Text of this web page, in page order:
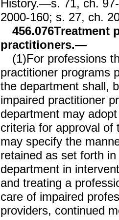
History.—s. 71, ch.
2000-160; s. 27, ch.
456.076Treatment
practitioners.—
(1)For professions
practitioner programs
the department shall,
impaired practitioner
department may
criteria for approval of
may specify the
retained as set forth
department in
and treating a
care of impaired
providers, continued